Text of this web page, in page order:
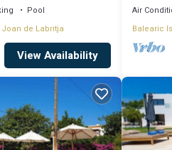
Pool
de Labritja
View Availability
Air
Balearic